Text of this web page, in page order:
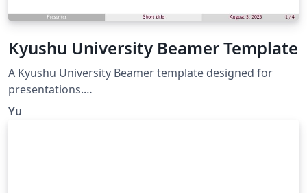
Kyushu University Beamer Template
A Kyushu University Beamer template designed for
presentations.
https://github.com/IdealistYu/KyushuUniversityBeamer
Yu